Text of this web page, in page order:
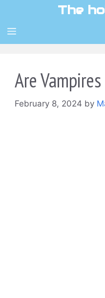
content
The
MENU
Are
February 8, 2024 by